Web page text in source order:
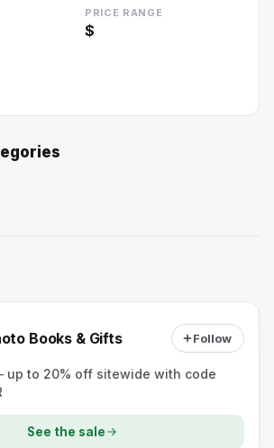
PRICE RANGE
$
Books & Gifts Follow
up to 20% off sitewide with code
See the sale